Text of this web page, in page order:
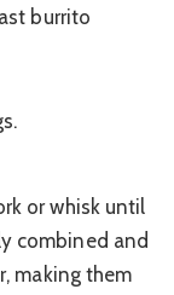
burrito
or whisk until
combined and
making them